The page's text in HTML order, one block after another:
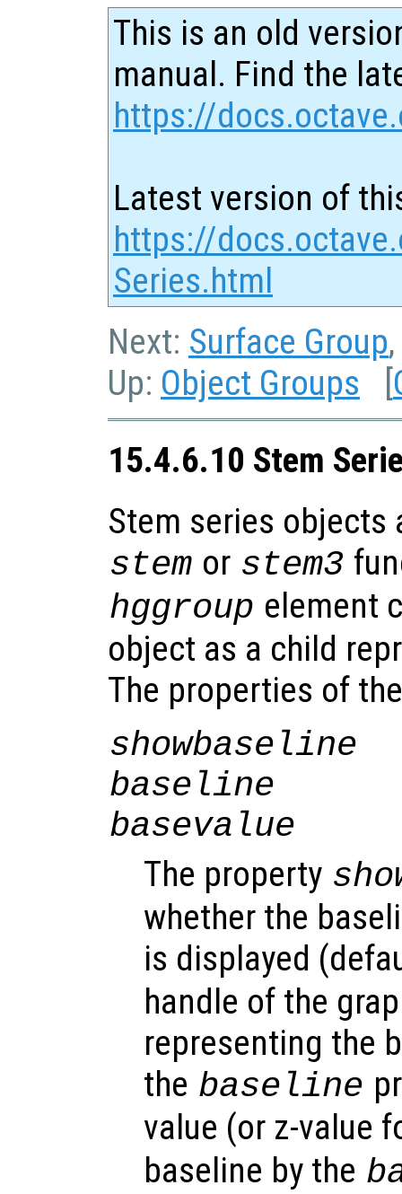
This is an old
manual. Find the
https://
Latest version of
https://
Series.html
Next: Surface Group
Up: Object Groups [
15.4.6.10 Stem
Stem series objects
stem or stem3
hggroup element
object as a child
The properties of
showbaseline
baseline
basevalue
The property
whether the
is displayed
handle of the
representing the
the baseline
value (or z-value
baseline by the